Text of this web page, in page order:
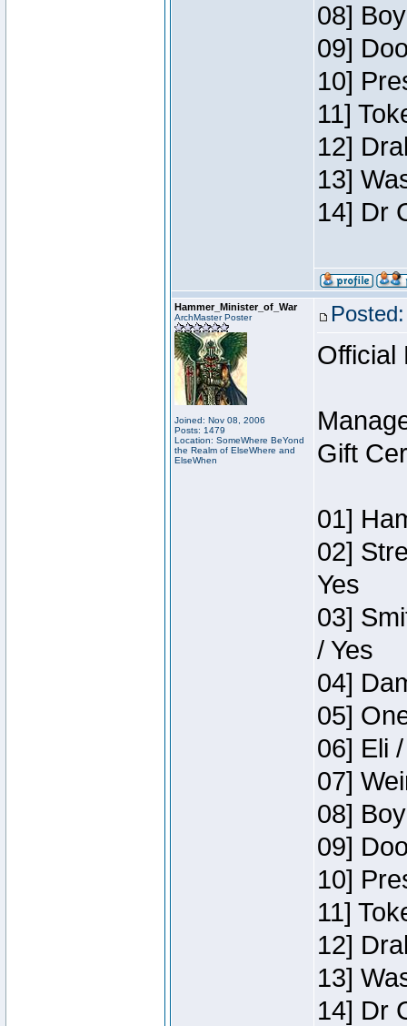
08]
09]
10]
11]
12]
13]
14] Dr
Hammer_Minister_of_War
ArchMaster Poster
Joined: Nov 08, 2006
Posts: 1479
Location: SomeWhere BeYond
the Realm of ElseWhere and
ElseWhen
Official
Gift
01]
02]
Yes
03]
/ Yes
04]
05]
06] Eli
07]
08]
09]
10]
11]
12]
13]
14] Dr